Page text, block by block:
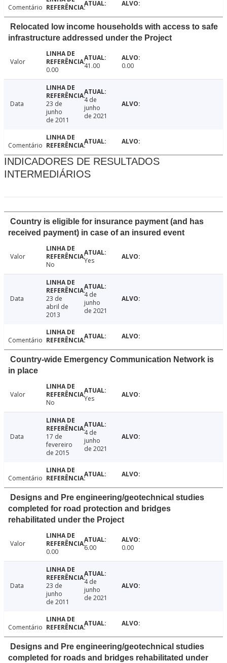
Comentário
Relocated low income households with access to safe
infrastructure addressed under the Project
Valor
0.00
41.00 0.00
Data
23 de
junho
de 2011
4 de
junho
de 2021
Comentário
INDICADORES DE RESULTADOS
INTERMEDIÁRIOS
Country is eligible for insurance payment (and has
received payment) in case of an insured event
Valor
No
Yes
Data
23 de
abril de
2013
4 de
junho
de 2021
Comentário
Country-wide Emergency Communication Network is
in place
Valor
No
Yes
Data
17 de
fevereiro
de 2015
4 de
junho
de 2021
Comentário
Designs and Pre engineering/geotechnical studies
completed for road protection and bridges
rehabilitated under the Project
Valor
0.00
6.00 0.00
Data
23 de
junho
de 2011
4 de
junho
de 2021
Comentário
Designs and Pre engineering/geotechnical studies
completed for roads and bridges rehabilitated under